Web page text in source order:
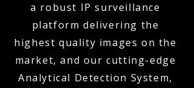
a robust IP surveillance
platform delivering the
highest quality images on the
market, and our cutting-edge
Analytical Detection System,